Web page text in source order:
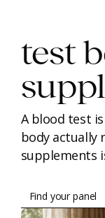
test
A blood test
body actually
supplements
Find your panel